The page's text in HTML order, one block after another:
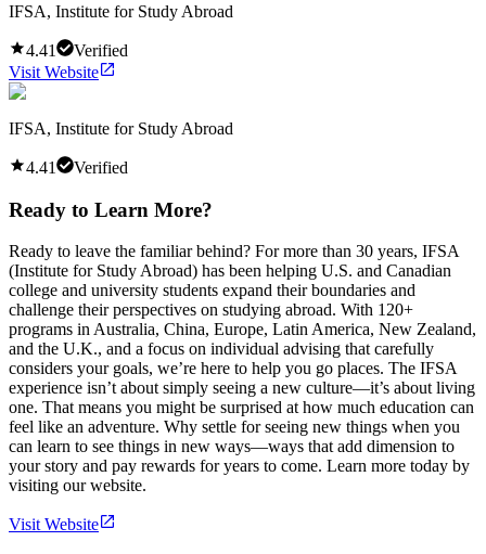
IFSA, Institute for Study Abroad
4.41
Verified
Visit Website
IFSA, Institute for Study Abroad
4.41 Verified
Ready to Learn More?
Ready to leave the familiar behind? For more than 30 years, IFSA
(Institute for Study Abroad) has been helping U.S. and Canadian
college and university students expand their boundaries and
challenge their perspectives on studying abroad. With 120+
programs in Australia, China, Europe, Latin America, New Zealand,
and the U.K., and a focus on individual advising that carefully
considers your goals, we’re here to help you go places. The IFSA
experience isn’t about simply seeing a new culture—it’s about living
one. That means you might be surprised at how much education can
feel like an adventure. Why settle for seeing new things when you
can learn to see things in new ways—ways that add dimension to
your story and pay rewards for years to come. Learn more today by
visiting our website.
Visit Website